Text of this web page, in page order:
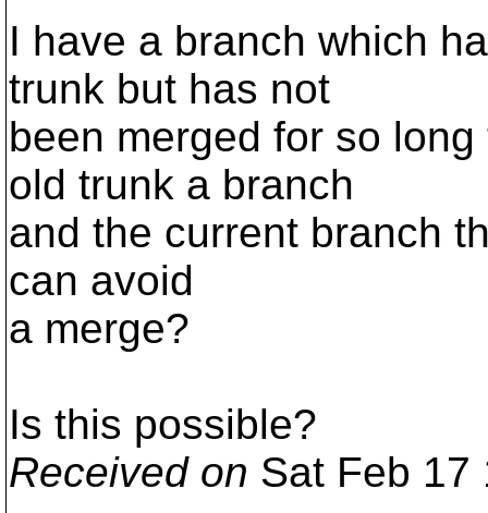
I have a branch which
trunk but has not
been merged for so
old trunk a branch
and the current branch
can avoid
a merge?
Is this possible?
Received on Sat Feb 17